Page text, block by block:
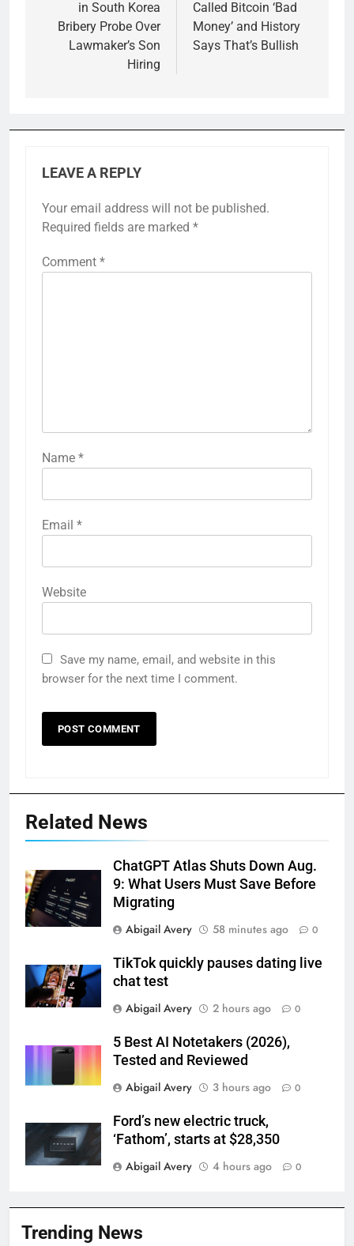
in South Korea
Bribery Probe Over
Lawmaker’s Son
Hiring
Called Bitcoin ‘Bad
Money’ and History
Says That’s Bullish
LEAVE A REPLY
Your email address will not be published.
Required fields are marked *
Comment *
Name *
Email *
Website
Save my name, email, and website in this
browser for the next time I comment.
Related News
ChatGPT Atlas Shuts Down Aug.
9: What Users Must Save Before
Migrating
Abigail Avery
58 minutes ago 0
TikTok quickly pauses dating live
chat test
Abigail Avery
2 hours ago 0
5 Best AI Notetakers (2026),
Tested and Reviewed
Abigail Avery
3 hours ago 0
Ford’s new electric truck,
‘Fathom’, starts at $28,350
Abigail Avery
4 hours ago 0
Trending News